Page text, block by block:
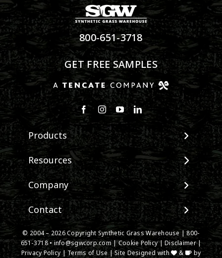
800-651-3718
GET FREE SAMPLES
Products
View All Products
Landscape
Pet Systems
Putting Greens
Playground Turf
TigerTurf Products
Everlast Products
Install Accessories
Resources
Maintenance & Care
Environmental Impact
Terminology & FAQs
Installing Artificial Grass
Product Information
Technology
Company
About SGW
Warranties
IPEMA Certifications
Certified Lead Free
Contact
Contact
New Customer Form
© 2004 –2026Copyright Synthetic Grass Warehouse |800-
651-3718•info@sgwcorp.com|Cookie Policy|Disclaimer|
Privacy Policy|Terms of Use| Site Designed with & by